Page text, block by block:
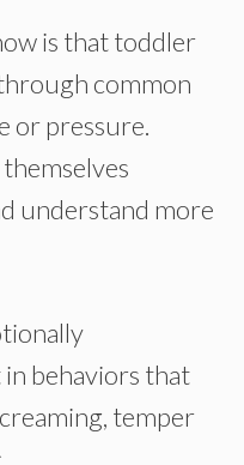
is that toddler
common
or pressure.
understand more
behaviors that
temper